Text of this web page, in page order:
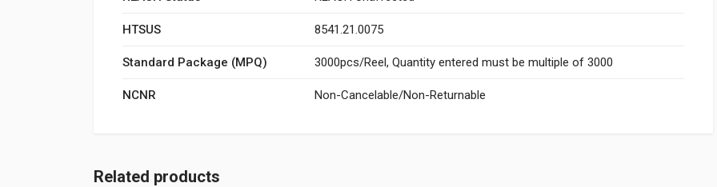
HTSUS 8541.21.0075
Standard Package (MPQ) 3000pcs/Reel, Quantity entered must be multiple of 3000
NCNR Non-Cancelable/Non-Returnable
Related products